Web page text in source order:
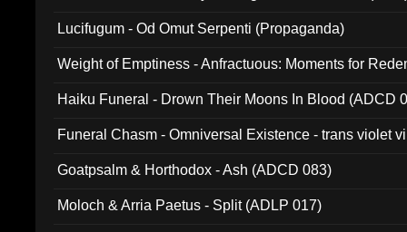
Lucifugum - Od Omut Serpenti (Propaganda)
Weight of Emptiness - Anfractuous: Moments for
Haiku Funeral - Drown Their Moons In Blood (ADCD
Funeral Chasm - Omniversal Existence - trans violet
Goatpsalm & Horthodox - Ash (ADCD 083)
Moloch & Arria Paetus - Split (ADLP 017)